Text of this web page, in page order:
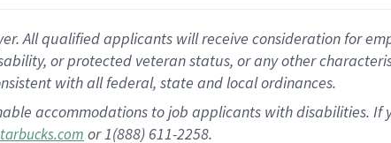
All qualified applicants will receive consideration for
or protected veteran status, or any other
with all federal, state and local ordinances.
accommodations to job applicants with disabilities.
or 1(888) 611-2258.